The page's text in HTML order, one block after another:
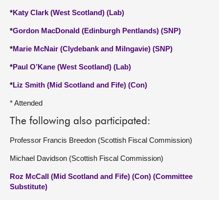
*Katy Clark (West Scotland) (Lab)
*Gordon MacDonald (Edinburgh Pentlands) (SNP)
*Marie McNair (Clydebank and Milngavie) (SNP)
*Paul O’Kane (West Scotland) (Lab)
*Liz Smith (Mid Scotland and Fife) (Con)
* Attended
The following also participated:
Professor Francis Breedon (Scottish Fiscal Commission)
Michael Davidson (Scottish Fiscal Commission)
Roz McCall (Mid Scotland and Fife) (Con) (Committee
Substitute)